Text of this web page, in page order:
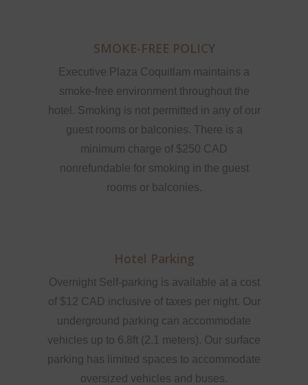
SMOKE-FREE POLICY
Executive Plaza Coquitlam maintains a
smoke-free environment throughout the
hotel. Smoking is not permitted in any of our
guest rooms or balconies. There is a
minimum charge of $250 CAD
nonrefundable for smoking in the guest
rooms or balconies.
Hotel Parking
Overnight Self-parking is available at a cost
of $12 CAD inclusive of taxes per night. Our
underground parking can accommodate
vehicles up to 6.8ft (2.1 meters). Our surface
parking has limited spaces to accommodate
oversized vehicles and buses.